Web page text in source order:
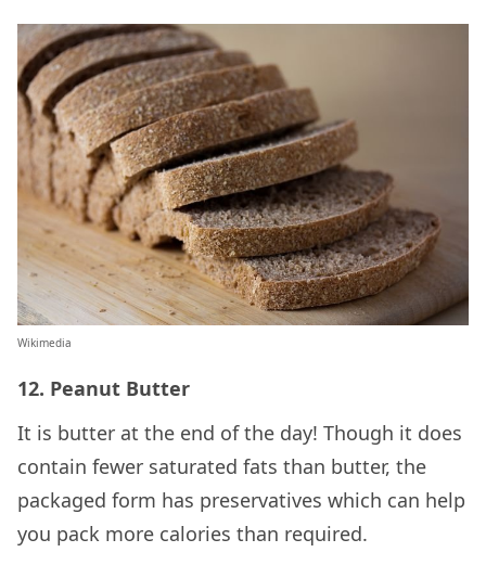
Wikimedia
12. Peanut Butter
It is butter at the end of the day! Though it does
contain fewer saturated fats than butter, the
packaged form has preservatives which can help
you pack more calories than required.